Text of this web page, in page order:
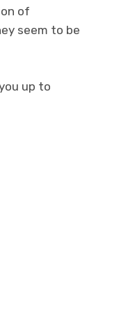
of
seem to be
up to